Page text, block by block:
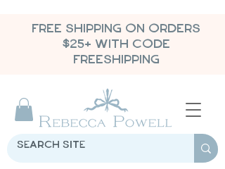
FREE SHIPPING ON ORDERS
$25+ WITH CODE
FREESHIPPING